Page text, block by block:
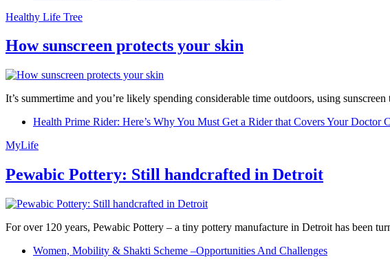
Healthy Life Tree
How sunscreen protects your skin
It’s summertime and you’re likely spending considerable time outdoors, using
Health Prime Rider: Here’s Why You Must Get a Rider that Covers Your Doctor
MyLife
Pewabic Pottery: Still handcrafted in Detroit
For over 120 years, Pewabic Pottery – a tiny pottery manufacture in Detroit has been
Women, Mobility & Shakti Scheme –Opportunities And Challenges